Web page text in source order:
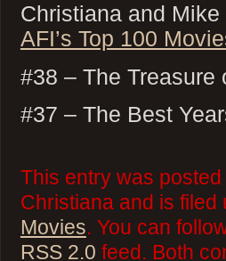
Christiana and
AFI’s Top 100
#38 – The Treasure
#37 – The Best
This entry was
Christiana and is filed
Movies. You can
RSS 2.0 feed. Both